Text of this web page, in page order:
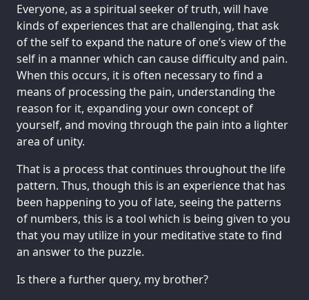
Everyone, as a spiritual seeker of truth, will have
kinds of experiences that are challenging, that ask
of the self to expand the nature of one’s view of the
self in a manner which can cause difficulty and pain.
When this occurs, it is often necessary to find a
means of processing the pain, understanding the
reason for it, expanding your own concept of
yourself, and moving through the pain into a lighter
area of unity.
That is a process that continues throughout the life
pattern. Thus, though this is an experience that has
been happening to you of late, seeing the patterns
of numbers, this is a tool which is being given to you
that you may utilize in your meditative state to find
an answer to the puzzle.
Is there a further query, my brother?